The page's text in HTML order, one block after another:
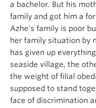
a bachelor. But his
family and got him a
Azhe’s family is poor
her family situation by
has given up
seaside village, the
the weight of filial
supposed to stand
face of discrimination